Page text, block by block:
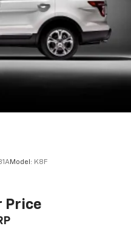
performance, and
today to take this
(JL1) trailer brake
Trailer Integration
Trailer Side Blind
with Active Response
Adaptive suspension
slip differential
Model: K8F
Price